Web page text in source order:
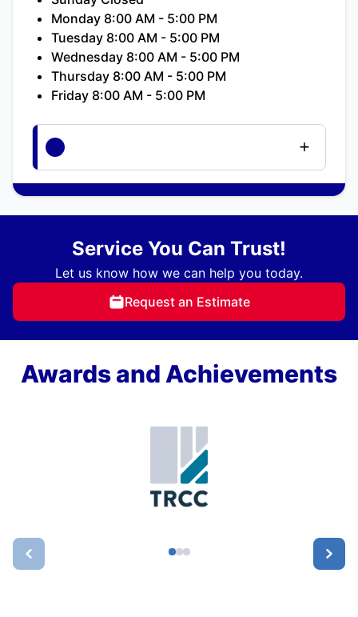
Monday 8:00 AM - 5:00 PM
Tuesday 8:00 AM - 5:00 PM
Wednesday 8:00 AM - 5:00 PM
Thursday 8:00 AM - 5:00 PM
Friday 8:00 AM - 5:00 PM
Service You Can Trust!
Let us know how we can help you today.
Request an Estimate
Awards and Achievements